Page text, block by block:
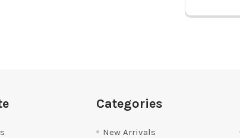
Categories
New Arrivals